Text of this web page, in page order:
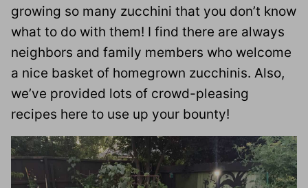
growing so many zucchini that you don’t know
what to do with them! I find there are always
neighbors and family members who welcome
a nice basket of homegrown zucchinis. Also,
we’ve provided lots of crowd-pleasing
recipes here to use up your bounty!